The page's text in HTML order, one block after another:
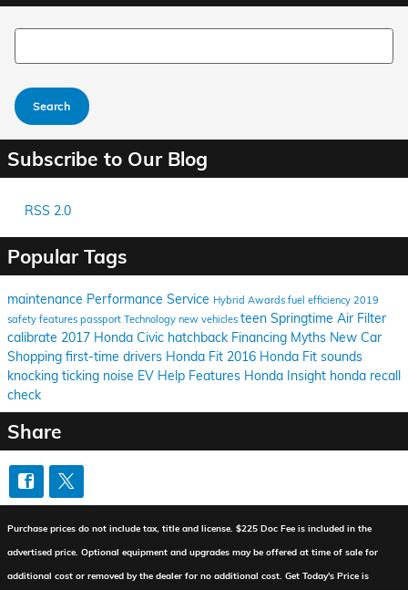
Search Blog
Search
Subscribe to Our Blog
RSS 2.0
Popular Tags
maintenance Performance Service Hybrid Awards fuel efficiency 2019
safety features passport Technology new vehicles teen Springtime Air Filter
calibrate 2017 Honda Civic hatchback Financing Myths New Car
Shopping first-time drivers Honda Fit 2016 Honda Fit sounds
knocking ticking noise EV Help Features Honda Insight honda recall
check
Share
Purchase prices do not include tax, title and license. $225 Doc Fee is included in the
advertised price. Optional equipment and upgrades may be offered at time of sale for
additional cost or removed by the dealer for no additional cost. Get Today's Price is